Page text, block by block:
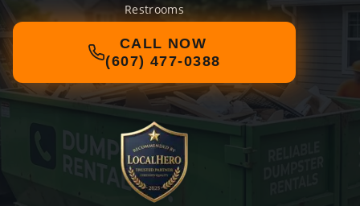
Restrooms
CALL NOW
(607) 477-0388